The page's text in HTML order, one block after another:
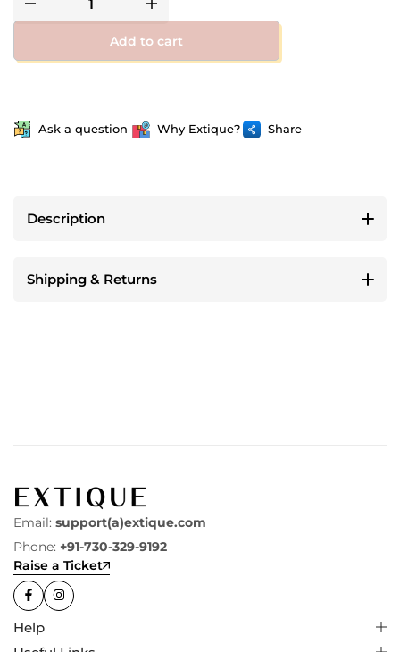
Add to cart
Ask a question Why Extique? Share
Description
Shipping & Returns
Email: support(a)extique.com
Phone: +91-730-329-9192
Raise a Ticket
Help